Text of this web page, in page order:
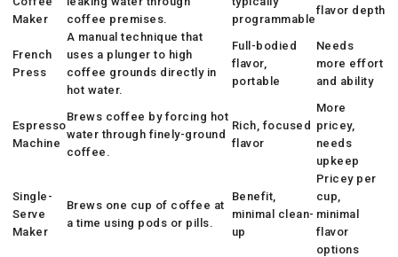
Maker
coffee premises.
programmable
flavor depth
French
Press
A manual technique that
uses a plunger to high
coffee grounds directly in
hot water.
Full-bodied
flavor,
portable
Needs
more effort
and ability
Espresso
Machine
Brews coffee by forcing hot
water through finely-ground
coffee.
Rich, focused
flavor
More
pricey,
needs
upkeep
Single-
Serve
Maker
Brews one cup of coffee at
a time using pods or pills.
Benefit,
minimal clean-
up
Pricey per
cup,
minimal
flavor
options